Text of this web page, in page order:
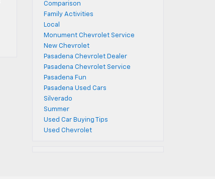
Comparison
Family Activities
Local
Monument Chevrolet Service
New Chevrolet
Pasadena Chevrolet Dealer
Pasadena Chevrolet Service
Pasadena Fun
Pasadena Used Cars
Silverado
Summer
Used Car Buying Tips
Used Chevrolet